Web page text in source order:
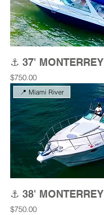
⚓ 37' MONTERREY
Price
$750.00
📍 Miami River
⚓ 38' MONTERREY
Price
$750.00